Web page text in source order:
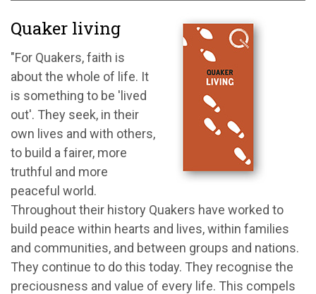
Quaker living
"For Quakers, faith is
about the whole of life. It
is something to be 'lived
out'. They seek, in their
own lives and with others,
to build a fairer, more
truthful and more
peaceful world.
Throughout their history Quakers have worked to
build peace within hearts and lives, within families
and communities, and between groups and nations.
They continue to do this today. They recognise the
preciousness and value of every life. This compels